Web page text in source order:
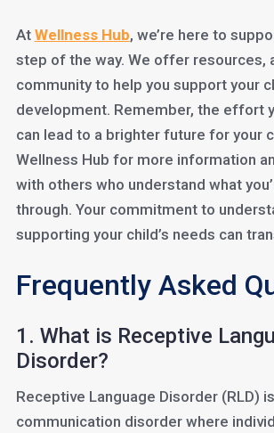
At Wellness Hub, we’re here to
step of the way. We offer resources,
community to help you support your
development. Remember, the effort
can lead to a brighter future for your
Wellness Hub for more information
with others who understand what
through. Your commitment to
supporting your child’s needs can
Frequently Asked
1. What is Receptive
Disorder?
Receptive Language Disorder (RLD)
communication disorder where